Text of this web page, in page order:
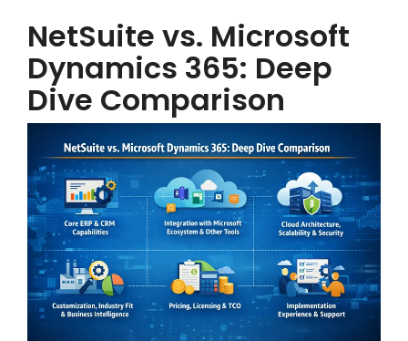
NetSuite vs. Microsoft
Dynamics 365: Deep
Dive Comparison